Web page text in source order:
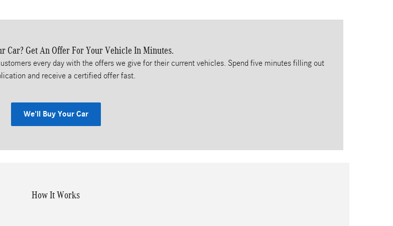
Car? Get An Offer For Your Vehicle In Minutes.
every day with the offers we give for their current vehicles. Spend five minutes filling out
and receive a certified offer fast.
We'll Buy Your Car
How It Works